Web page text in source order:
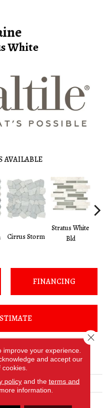
White
AVAILABLE
Cirrus Storm
Stratus White
Bld
FINANCING
Raine
your experience.
and accept our
cookies.
policyand the terms and
information.
Close